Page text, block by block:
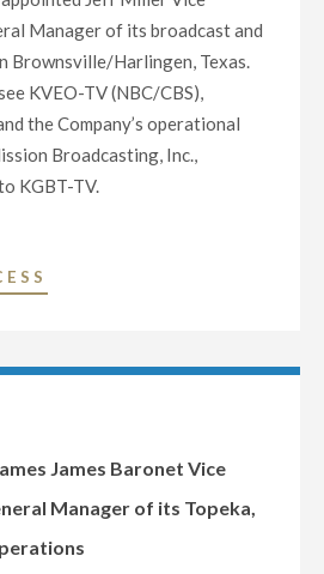
GENERAL
MANAGER
OF
BROADCAST
AND
DIGITAL
OPERATIONS
IL,
Manager of its broadcast and
Brownsville/Harlingen, Texas.
KVEO-TV (NBC/CBS),
the Company’s operational
Broadcasting, Inc.,
KGBT-TV.
JEFF
PRESIDENT
GENERAL
MANAGER
James Baronet Vice
Manager of its Topeka,